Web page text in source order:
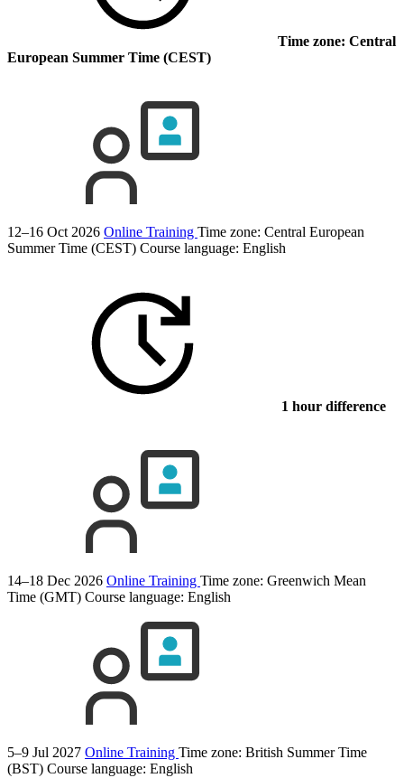
Time zone: Central
European Summer Time (CEST)
12–16 Oct 2026 Online Training Time zone: Central European
Summer Time (CEST) Course language: English
1 hour difference
14–18 Dec 2026 Online Training Time zone: Greenwich Mean
Time (GMT) Course language: English
5–9 Jul 2027 Online Training Time zone: British Summer Time
(BST) Course language: English